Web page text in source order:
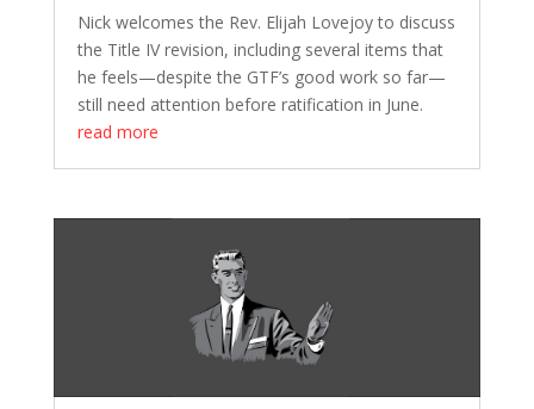
Nick welcomes the Rev. Elijah Lovejoy to discuss
the Title IV revision, including several items that
he feels—despite the GTF’s good work so far—
still need attention before ratification in June.
read more